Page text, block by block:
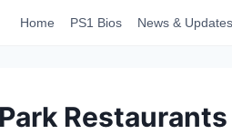
Home PS1 Bios News & Updates